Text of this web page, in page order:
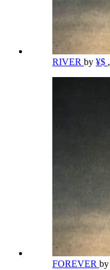
RIVER by ¥$ ,
FOREVER by